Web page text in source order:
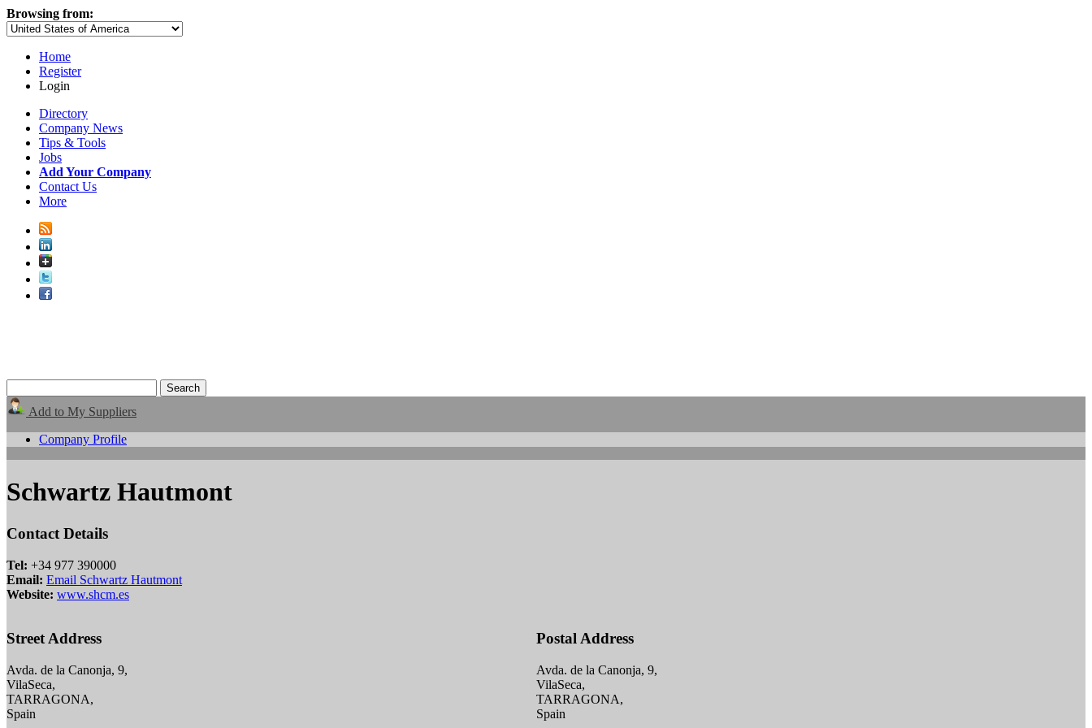
Browsing from:
Home
Register
Login
Directory
Company News
Tips & Tools
Jobs
Add Your Company
Contact Us
More
Add to My Suppliers
Company Profile
Schwartz Hautmont
Contact Details
Tel: +34 977 390000
Email: Email Schwartz Hautmont
Website: www.shcm.es
Street Address
Avda. de la Canonja, 9,
VilaSeca,
TARRAGONA,
Spain
Postal Address
Avda. de la Canonja, 9,
VilaSeca,
TARRAGONA,
Spain